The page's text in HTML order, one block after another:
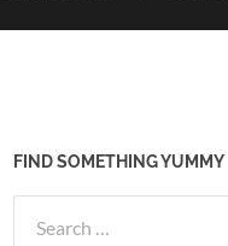
FIND SOMETHING YUMMY
for: